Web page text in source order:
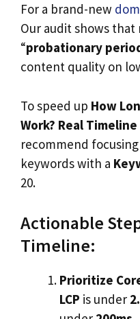
For a brand-new
Our audit shows that
“probationary
content quality on
To speed up How
Work? Real
recommend focusing
keywords with a
20.
Actionable
Timeline:
Prioritize
LCP is under